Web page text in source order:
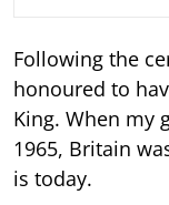
Following the
honoured to
King. When my
1965, Britain
is today.